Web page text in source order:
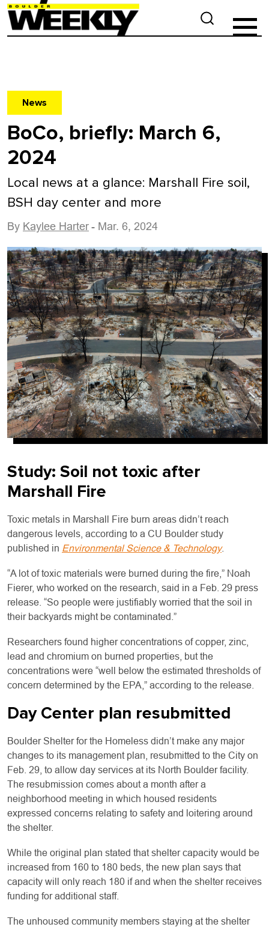
News
BoCo, briefly: March 6,
2024
Local news at a glance: Marshall Fire soil,
BSH day center and more
By Kaylee Harter - Mar. 6, 2024
Study: Soil not toxic after
Marshall Fire
Toxic metals in Marshall Fire burn areas didn’t reach
dangerous levels, according to a CU Boulder study
published in Environmental Science & Technology.
“A lot of toxic materials were burned during the fire,” Noah
Fierer, who worked on the research, said in a Feb. 29 press
release. “So people were justifiably worried that the soil in
their backyards might be contaminated.”
Researchers found higher concentrations of copper, zinc,
lead and chromium on burned properties, but the
concentrations were “well below the estimated thresholds of
concern determined by the EPA,” according to the release.
Day Center plan resubmitted
Boulder Shelter for the Homeless didn’t make any major
changes to its management plan, resubmitted to the City on
Feb. 29, to allow day services at its North Boulder facility.
The resubmission comes about a month after a
neighborhood meeting in which housed residents
expressed concerns relating to safety and loitering around
the shelter.
While the original plan stated that shelter capacity would be
increased from 160 to 180 beds, the new plan says that
capacity will only reach 180 if and when the shelter receives
funding for additional staff.
The unhoused community members staying at the shelter